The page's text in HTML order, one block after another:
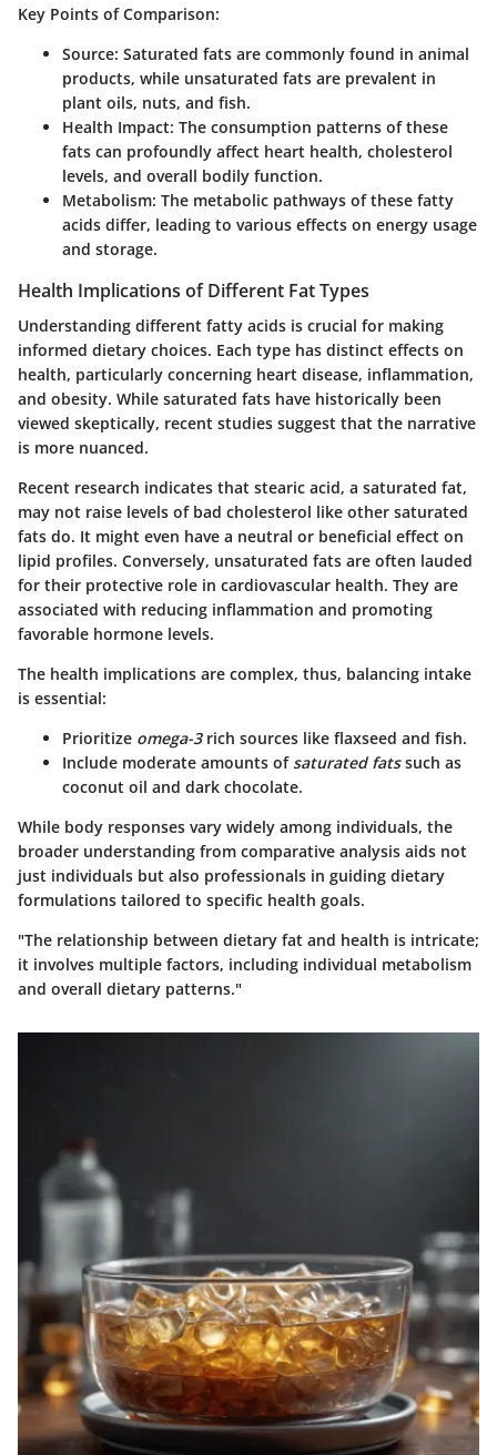
Key Points of Comparison:
Source: Saturated fats are commonly found in animal
products, while unsaturated fats are prevalent in
plant oils, nuts, and fish.
Health Impact: The consumption patterns of these
fats can profoundly affect heart health, cholesterol
levels, and overall bodily function.
Metabolism: The metabolic pathways of these fatty
acids differ, leading to various effects on energy usage
and storage.
Health Implications of Different Fat Types
Understanding different fatty acids is crucial for making
informed dietary choices. Each type has distinct effects on
health, particularly concerning heart disease, inflammation,
and obesity. While saturated fats have historically been
viewed skeptically, recent studies suggest that the narrative
is more nuanced.
Recent research indicates that stearic acid, a saturated fat,
may not raise levels of bad cholesterol like other saturated
fats do. It might even have a neutral or beneficial effect on
lipid profiles. Conversely, unsaturated fats are often lauded
for their protective role in cardiovascular health. They are
associated with reducing inflammation and promoting
favorable hormone levels.
The health implications are complex, thus, balancing intake
is essential:
Prioritize omega-3rich sources like flaxseed and fish.
Include moderate amounts ofsaturated fatssuch as
coconut oil and dark chocolate.
While body responses vary widely among individuals, the
broader understanding from comparative analysis aids not
just individuals but also professionals in guiding dietary
formulations tailored to specific health goals.
"The relationship between dietary fat and health is intricate;
it involves multiple factors, including individual metabolism
and overall dietary patterns."